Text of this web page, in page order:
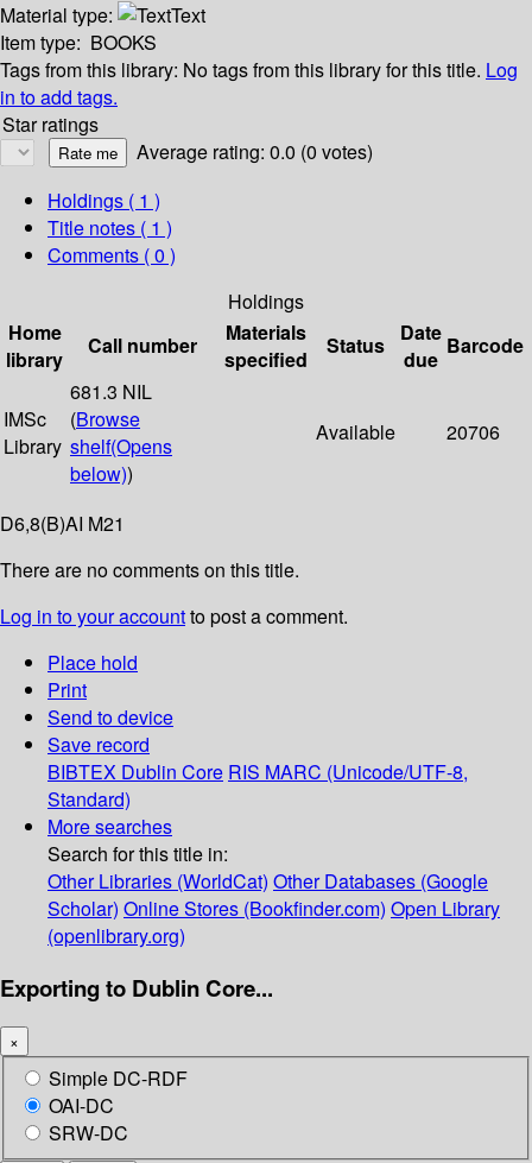
Material type:
Text
Item type: BOOKS
Tags from this library: No tags from this library for this title. Log
in to add tags.
Star ratings
Average rating: 0.0 (0 votes)
Holdings ( 1 )
Title notes ( 1 )
Comments ( 0 )
Holdings
Home
library
Call number
Materials
specified
Status
Date
due
Barcode
IMSc
Library
681.3 NIL
(Browse
shelf(Opens
below))
Available 20706
D6,8(B)AI M21
There are no comments on this title.
Log in to your accountto post a comment.
Place hold
Print
Send to device
Save record
BIBTEX Dublin Core RIS MARC (Unicode/UTF-8,
Standard)
More searches
Search for this title in:
Other Libraries (WorldCat) Other Databases (Google
Scholar) Online Stores (Bookfinder.com) Open Library
(openlibrary.org)
Exporting to Dublin Core...
×
Simple DC-RDF
OAI-DC
SRW-DC